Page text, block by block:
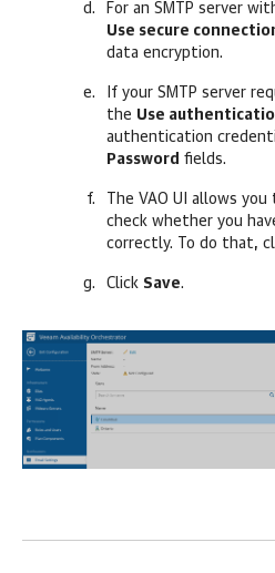
For an SMTP server
Use secure
data encryption.
If your SMTP server
the Use
authentication
Password fields.
The VAO UI allows
check whether you
correctly. To do that,
Click Save.